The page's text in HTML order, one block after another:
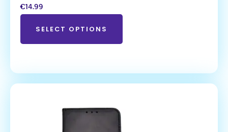
€14.99
SELECT OPTIONS